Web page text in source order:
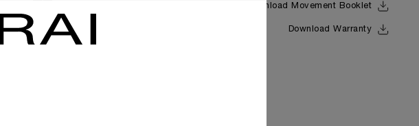
Download Movement Booklet
Download Warranty